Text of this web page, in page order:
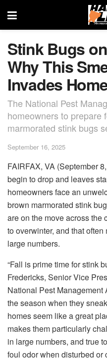
Stink Bugs
Why This
Invades
The National Pest
homeowners to prepare
marmorated stink bugs
September 16, 2025
FAIRFAX, VA (September
begin to drop and leaves
homeowners face an
brown marmorated stink
are on the move across the
to overwinter, and that
large numbers.
“Fall is prime time for stink
Fredericks, Senior Vice
National Pest Management
the season when they
homes seem like a great
makes them particularly
in large numbers, and true
foul odor when disturbed or